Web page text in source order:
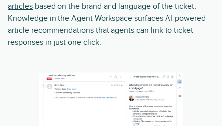
articles based on the brand and language of the ticket,
Knowledge in the Agent Workspace surfaces AI-powered
article recommendations that agents can link to ticket
responses in just one click.